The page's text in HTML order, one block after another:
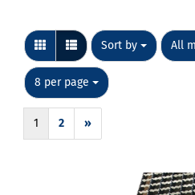
Sort by
Sort by All
per
8 per page
per page
1 2 »